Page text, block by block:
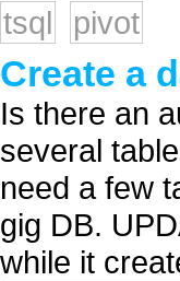
tsql
pivot
Create a
Is there an
several
need a few
gig DB.
while it